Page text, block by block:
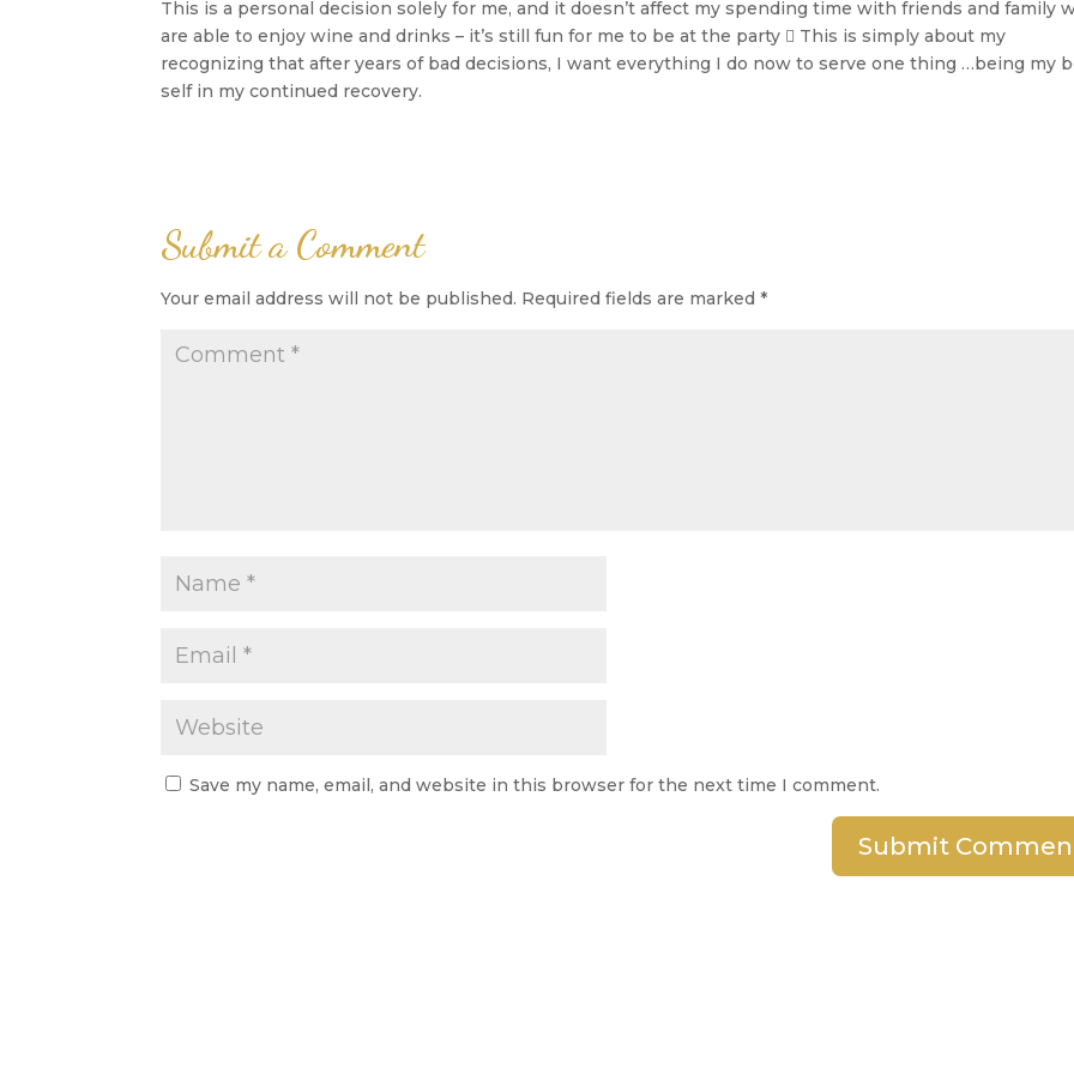
This is a personal decision solely for me, and it doesn’t affect my spending time with friends and family
are able to enjoy wine and drinks – it’s still fun for me to be at the party  This is simply about my
recognizing that after years of bad decisions, I want everything I do now to serve one thing …being my
self in my continued recovery.
Submit a Comment
Your email address will not be published. Required fields are marked*
Save my name, email, and website in this browser for the next time I comment.